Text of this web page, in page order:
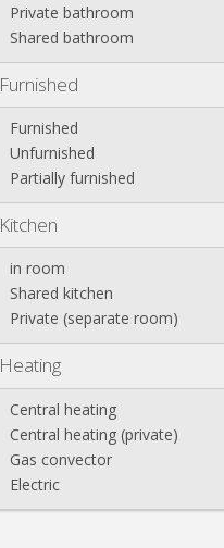
Private bathroom
Shared bathroom
Furnished
Furnished
Unfurnished
Partially furnished
Kitchen
in room
Shared kitchen
Private (separate room)
Heating
Central heating
Central heating (private)
Gas convector
Electric